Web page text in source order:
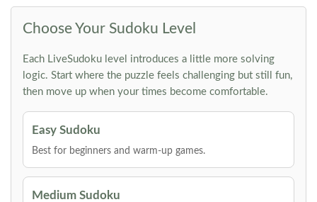
Choose Your Sudoku Level
Each LiveSudoku level introduces a little more solving
logic. Start where the puzzle feels challenging but still fun,
then move up when your times become comfortable.
Easy Sudoku
Best for beginners and warm-up games.
Medium Sudoku